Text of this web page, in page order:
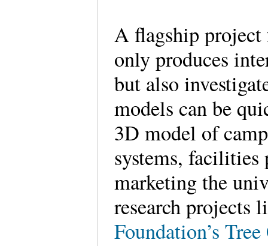
A flagship project
only produces
but also
models can be
3D model of
systems,
marketing the
research projects
Foundation’s